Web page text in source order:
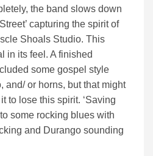
the band slows down
capturing the spirit of
Shoals Studio. This
in its feel. A finished
some gospel style
and/ or horns, but that might
to lose this spirit. ‘Saving
some rocking blues with
and Durango sounding